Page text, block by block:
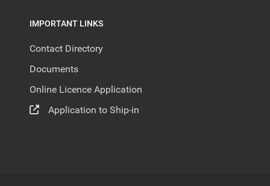
IMPORTANT LINKS
Contact Directory
Documents
Online Licence Application
Application to Ship-in